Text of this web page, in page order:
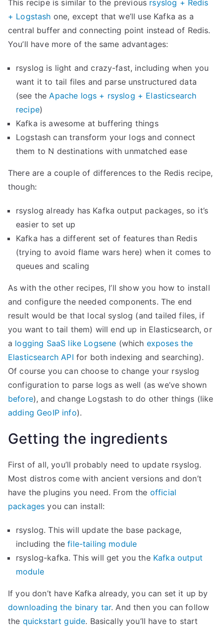
l
o
g
s
i
m
s
t
a
s
i
t
h
K
i
a
n
a
a
n
d
S
P
M
”
This recipe is similar to the previous rsyslog + Redis
+ Logstash one, except that we’ll use Kafka as a
central buffer and connecting point instead of Redis.
You’ll have more of the same advantages:
rsyslog is light and crazy-fast, including when you
want it to tail files and parse unstructured data
(see theApache logs + rsyslog + Elasticsearch
recipe)
Kafka is awesome at buffering things
Logstash can transform your logs and connect
them to N destinations with unmatched ease
There are a couple of differences to the Redis recipe,
though:
rsyslog already has Kafka output packages, so it’s
easier to set up
Kafka has a different set of features than Redis
(trying to avoid flame wars here) when it comes to
queues and scaling
As with the other recipes, I’ll show you how to install
and configure the needed components. The end
result would be that local syslog (and tailed files, if
you want to tail them) will end up in Elasticsearch, or
a logging SaaS like Logsene (which exposes the
Elasticsearch API for both indexing and searching).
Of course you can choose to change your rsyslog
configuration to parse logs as well (as we’ve shown
before), and change Logstash to do other things (like
adding GeoIP info).
Getting the ingredients
First of all, you’ll probably need to update rsyslog.
Most distros come with ancient versions and don’t
have the plugins you need. From the official
packages you can install:
rsyslog. This will update the base package,
including thefile-tailing module
rsyslog-kafka. This will get you the Kafka output
module
If you don’t have Kafka already, you can set it up by
downloading the binary tar. And then you can follow
the quickstart guide. Basically you’ll have to start